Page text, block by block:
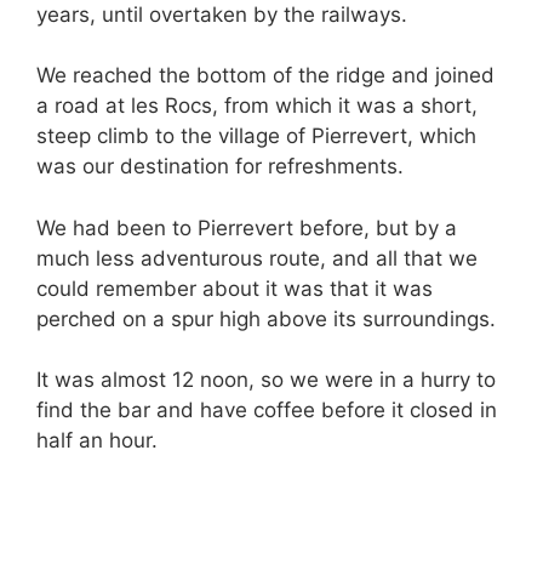
years, until overtaken by the railways.
We reached the bottom of the ridge and joined
a road at les Rocs, from which it was a short,
steep climb to the village of Pierrevert, which
was our destination for refreshments.
We had been to Pierrevert before, but by a
much less adventurous route, and all that we
could remember about it was that it was
perched on a spur high above its surroundings.
It was almost 12 noon, so we were in a hurry to
find the bar and have coffee before it closed in
half an hour.